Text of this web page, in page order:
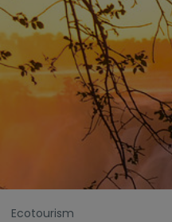
Ecotourism